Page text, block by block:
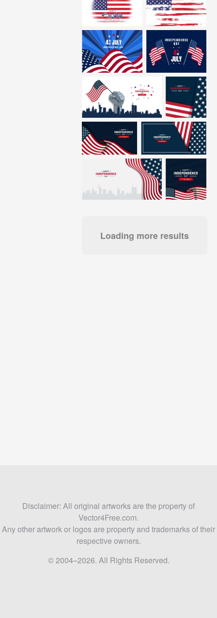
Loading more results
Disclaimer: All original artworks are the property of
Vector4Free.com.
Any other artwork or logos are property and trademarks of their
respective owners.
© 2004–2026. All Rights Reserved.